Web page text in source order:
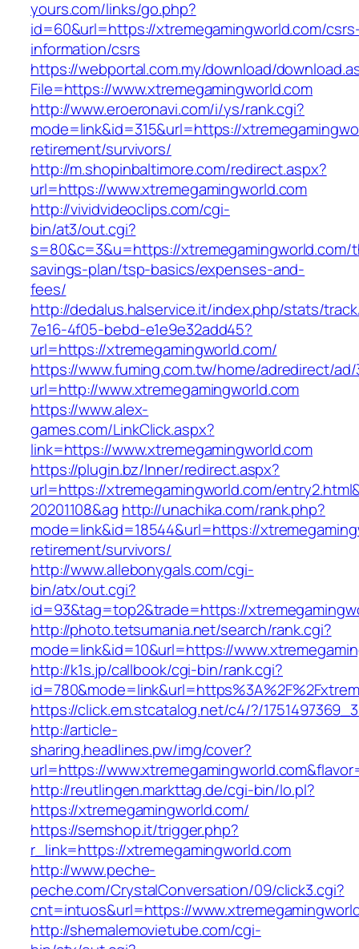
yours.com/links/go.php?
id=60&url=https://xtremegamingworld.com/
information/csrs
https://webportal.com.my/download/
File=https://www.xtremegamingworld.com
http://www.eroeronavi.com/i/ys/rank.cgi?
mode=link&id=315&url=https://
retirement/survivors/
http://m.shopinbaltimore.com/redirect.aspx?
url=https://www.xtremegamingworld.com
http://vividvideoclips.com/cgi-
bin/at3/out.cgi?
s=80&c=3&u=https://xtremegamingworld.com/
savings-plan/tsp-basics/expenses-and-
fees/
http://dedalus.halservice.it/index.php/stats/
7e16-4f05-bebd-e1e9e32add45?
url=https://xtremegamingworld.com/
https://www.fuming.com.tw/home/adredirect/ad/
url=http://www.xtremegamingworld.com
https://www.alex-
games.com/LinkClick.aspx?
link=https://www.xtremegamingworld.com
https://plugin.bz/Inner/redirect.aspx?
url=https://xtremegamingworld.com/
20201108&ag http://unachika.com/rank.php?
mode=link&id=18544&url=https://
retirement/survivors/
http://www.allebonygals.com/cgi-
bin/atx/out.cgi?
id=93&tag=top2&trade=https://
http://photo.tetsumania.net/search/rank.cgi?
mode=link&id=10&url=https://
http://k1s.jp/callbook/cgi-bin/rank.cgi?
https://click.em.stcatalog.net/c4/?/
http://article-
sharing.headlines.pw/img/cover?
url=https://
http://reutlingen.markttag.de/cgi-bin/lo.pl?
https://xtremegamingworld.com/
https://semshop.it/trigger.php?
r_link=https://xtremegamingworld.com
http://www.peche-
peche.com/CrystalConversation/09/click3.cgi?
cnt=intuos&url=https://
http://shemalemovietube.com/cgi-